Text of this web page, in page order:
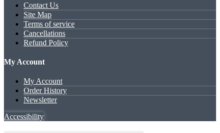
Contact Us
Site Map
Terms of service
Cancellations
Refund Policy
My Account
My Account
Order History
Newsletter
Accessibility